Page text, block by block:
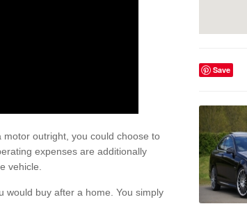
outright, you could choose to
expenses are additionally
vehicle.
would buy after a home. You simply
Save